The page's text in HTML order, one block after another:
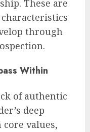
These are
through
Within
of authentic
deep
values,